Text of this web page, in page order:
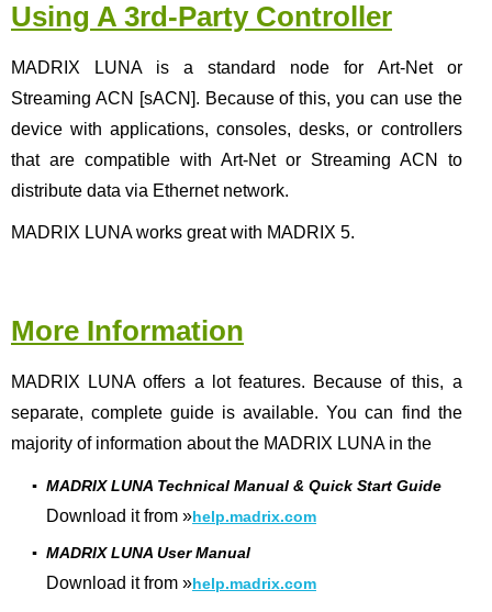
Using A 3rd-Party Controller
MADRIX LUNA is a standard node for Art-Net or
Streaming ACN [sACN]. Because of this, you can use the
device with applications, consoles, desks, or controllers
that are compatible with Art-Net or Streaming ACN to
distribute data via Ethernet network.
MADRIX LUNA works great with MADRIX 5.
More Information
MADRIX LUNA offers a lot features. Because of this, a
separate, complete guide is available. You can find the
majority of information about the MADRIX LUNA in the
▪ MADRIX LUNA Technical Manual & Quick Start Guide
Download it from »help.madrix.com
▪ MADRIX LUNA User Manual
Download it from »help.madrix.com